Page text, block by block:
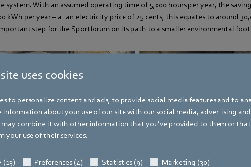
uses cookies
to personalize content and ads, to provide social media features and to
information about your use of our site with our social media, advertising
may combine it with other information that you’ve provided to them or that
your use of their services.
(13) Preferences (4) Statistics (9) Marketing (30)
system. With an assumed operating time of 5,000 hours per year, the
kWh per year – at an electricity price of 25 cents, this equates to around
step for the Sportforum on its path to a smaller environmental